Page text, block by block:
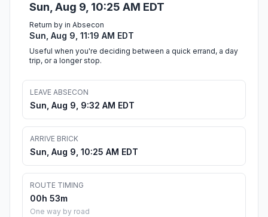
Sun, Aug 9, 10:25 AM EDT
Return by in Absecon
Sun, Aug 9, 11:19 AM EDT
Useful when you're deciding between a quick errand, a day
trip, or a longer stop.
LEAVE ABSECON
Sun, Aug 9, 9:32 AM EDT
ARRIVE BRICK
Sun, Aug 9, 10:25 AM EDT
ROUTE TIMING
00h 53m
One way by road